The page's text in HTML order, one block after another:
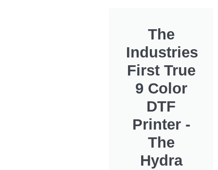
The
Industries
First True
9 Color
DTF
Printer -
The
Hydra